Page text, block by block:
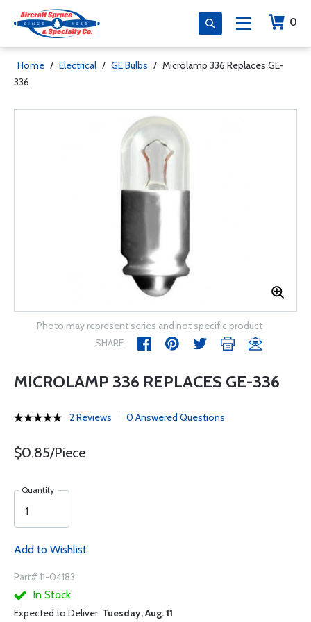
0
Home / Electrical / GE Bulbs / Microlamp 336 Replaces GE-
336
Photo may represent series and not specific product
SHARE
MICROLAMP 336 REPLACES GE-336
2 Reviews 0 Answered Questions
$0.85/Piece
Quantity
Add to Wishlist
Part# 11-04183
In Stock
Expected to Deliver: Tuesday, Aug. 11